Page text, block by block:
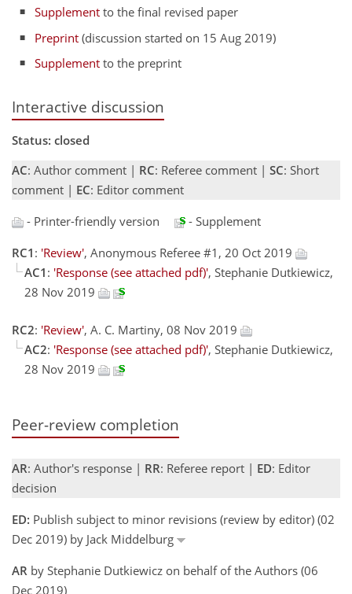
Supplement to the final revised paper
Preprint (discussion started on 15 Aug 2019)
Supplement to the preprint
Interactive discussion
Status: closed
AC: Author comment | RC: Referee comment | SC: Short
comment | EC: Editor comment
- Printer-friendly version
- Supplement
RC1 : 'Review', Anonymous Referee #1, 20 Oct 2019
AC1 : 'Response (see attached pdf)', Stephanie Dutkiewicz,
28 Nov 2019
RC2: 'Review', A. C. Martiny, 08 Nov 2019
AC2: 'Response (see attached pdf)', Stephanie Dutkiewicz,
28 Nov 2019
Peer-review completion
AR: Author's response | RR: Referee report | ED: Editor
decision
ED: Publish subject to minor revisions (review by editor) (02
Dec 2019) by Jack Middelburg
AR by Stephanie Dutkiewicz on behalf of the Authors (06
Dec 2019)